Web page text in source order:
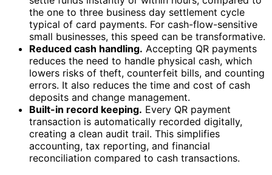
the one to three business day settlement cycle
typical of card payments. For cash-flow-sensitive
small businesses, this speed can be transformative.
Reduced cash handling. Accepting QR payments
reduces the need to handle physical cash, which
lowers risks of theft, counterfeit bills, and counting
errors. It also reduces the time and cost of cash
deposits and change management.
Built-in record keeping. Every QR payment
transaction is automatically recorded digitally,
creating a clean audit trail. This simplifies
accounting, tax reporting, and financial
reconciliation compared to cash transactions.